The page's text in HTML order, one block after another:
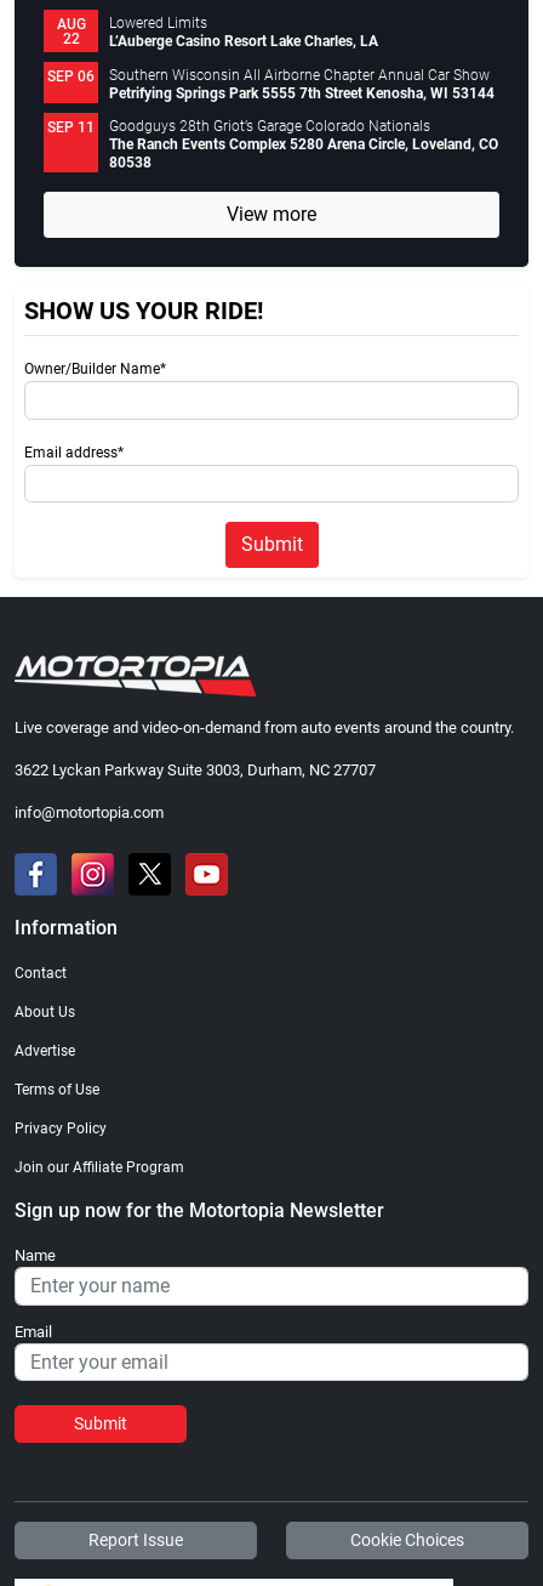
AUG
22
Lowered Limits
L’Auberge Casino Resort Lake Charles, LA
SEP 06
Southern Wisconsin All Airborne Chapter Annual Car Show
Petrifying Springs Park 5555 7th Street Kenosha, WI 53144
SEP 11
Goodguys 28th Griot’s Garage Colorado Nationals
The Ranch Events Complex 5280 Arena Circle, Loveland, CO
80538
View more
SHOW US YOUR RIDE!
Owner/Builder Name*
Email address*
Submit
Live coverage and video-on-demand from auto events around the country.
3622 Lyckan Parkway Suite 3003, Durham, NC 27707
info@motortopia.com
Information
Contact
About Us
Advertise
Terms of Use
Privacy Policy
Join our Affiliate Program
Sign up now for the Motortopia Newsletter
Name
Email
Submit
Report Issue Cookie Choices